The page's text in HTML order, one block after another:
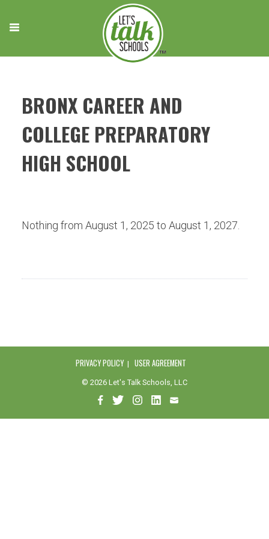
content
BRONX CAREER AND
COLLEGE PREPARATORY
HIGH SCHOOL
Nothing from August 1, 2025 to August 1, 2027.
PRIVACY POLICY USER AGREEMENT
© 2026 Let's Talk Schools, LLC